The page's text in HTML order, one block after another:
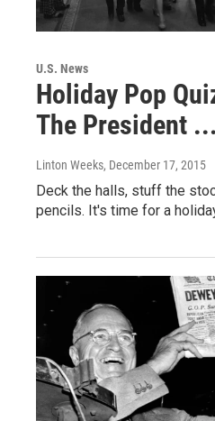
U.S. News
Holiday Pop
The President
Linton Weeks, December 17, 2015
Deck the halls, stuff the
pencils. It's time for a